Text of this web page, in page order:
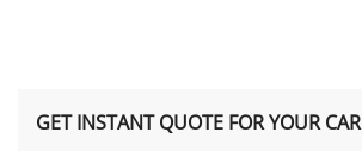
GET INSTANT QUOTE FOR YOUR CAR